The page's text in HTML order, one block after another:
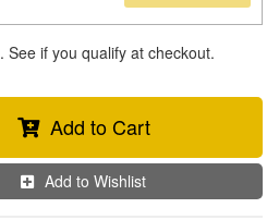
. See if you qualify at checkout.
Add to Cart
Add to Wishlist